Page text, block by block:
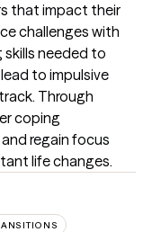
that impact their
challenges with
needed to
to impulsive
Through
coping
regain focus
life changes.